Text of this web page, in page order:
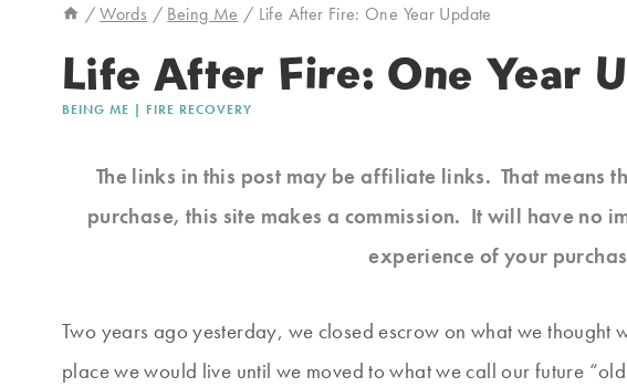
/ Words / Being Me / Life After Fire: One Year Update
Life After Fire: One Year
BEING ME | FIRE RECOVERY
The links in this post may be affiliate links. That means
purchase, this site makes a commission. It will have no
experience of your
Two years ago yesterday, we closed escrow on what we thought
place we would live until we moved to what we call our future